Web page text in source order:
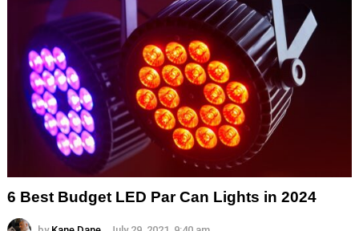
6 Best Budget LED Par Can Lights in 2024